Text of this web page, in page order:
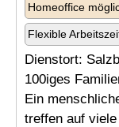
Homeoffice
Flexible
Dienstort:
100iges
Ein
treffen auf